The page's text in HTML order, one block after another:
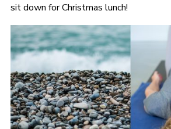
sit down for Christmas lunch!